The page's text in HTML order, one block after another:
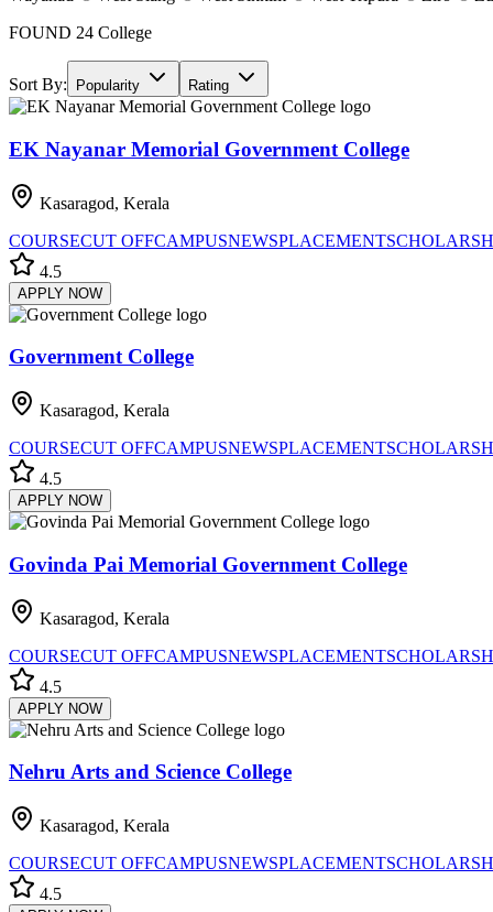
FOUND 24 College
Sort By: Popularity Rating
EK Nayanar Memorial Government College
Kasaragod, Kerala
COURSECUT OFFCAMPUSNEWSPLACEMENT
4.5
APPLY NOW
Government College
Kasaragod, Kerala
COURSECUT OFFCAMPUSNEWSPLACEMENT
4.5
APPLY NOW
Govinda Pai Memorial Government College
Kasaragod, Kerala
COURSECUT OFFCAMPUSNEWSPLACEMENT
4.5
APPLY NOW
Nehru Arts and Science College
Kasaragod, Kerala
COURSECUT OFFCAMPUSNEWSPLACEMENT
4.5